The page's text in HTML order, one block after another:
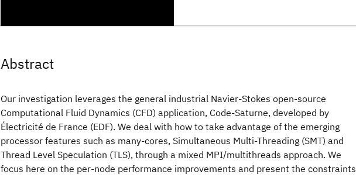
Abstract
Our investigation leverages the general industrial Navier-Stokes open-source
Computational Fluid Dynamics (CFD) application, Code-Saturne, developed by
Électricité de France (EDF). We deal with how to take advantage of the emerging
processor features such as many-cores, Simultaneous Multi-Threading (SMT) and
Thread Level Speculation (TLS), through a mixed MPI/multithreads approach. We
focus here on the per-node performance improvements and present the constraints